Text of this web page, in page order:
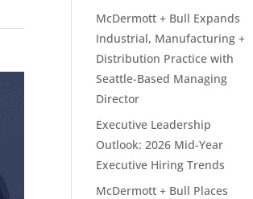
McDermott + Bull Expands
Industrial, Manufacturing +
Distribution Practice with
Seattle-Based Managing
Director
Executive Leadership
Outlook: 2026 Mid-Year
Executive Hiring Trends
McDermott + Bull Places